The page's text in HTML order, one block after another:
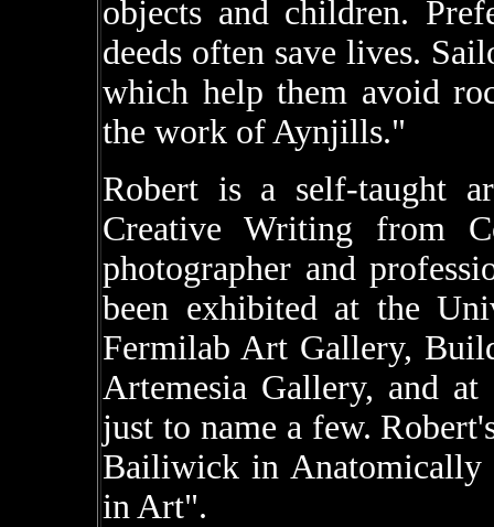
objects and children.
deeds often save lives.
which help them avoid
the work of Aynjills."
Robert is a self-taught
Creative Writing from
photographer and
been exhibited at the
Fermilab Art Gallery,
Artemesia Gallery, and
just to name a few.
Bailiwick in Anatomically
in Art".